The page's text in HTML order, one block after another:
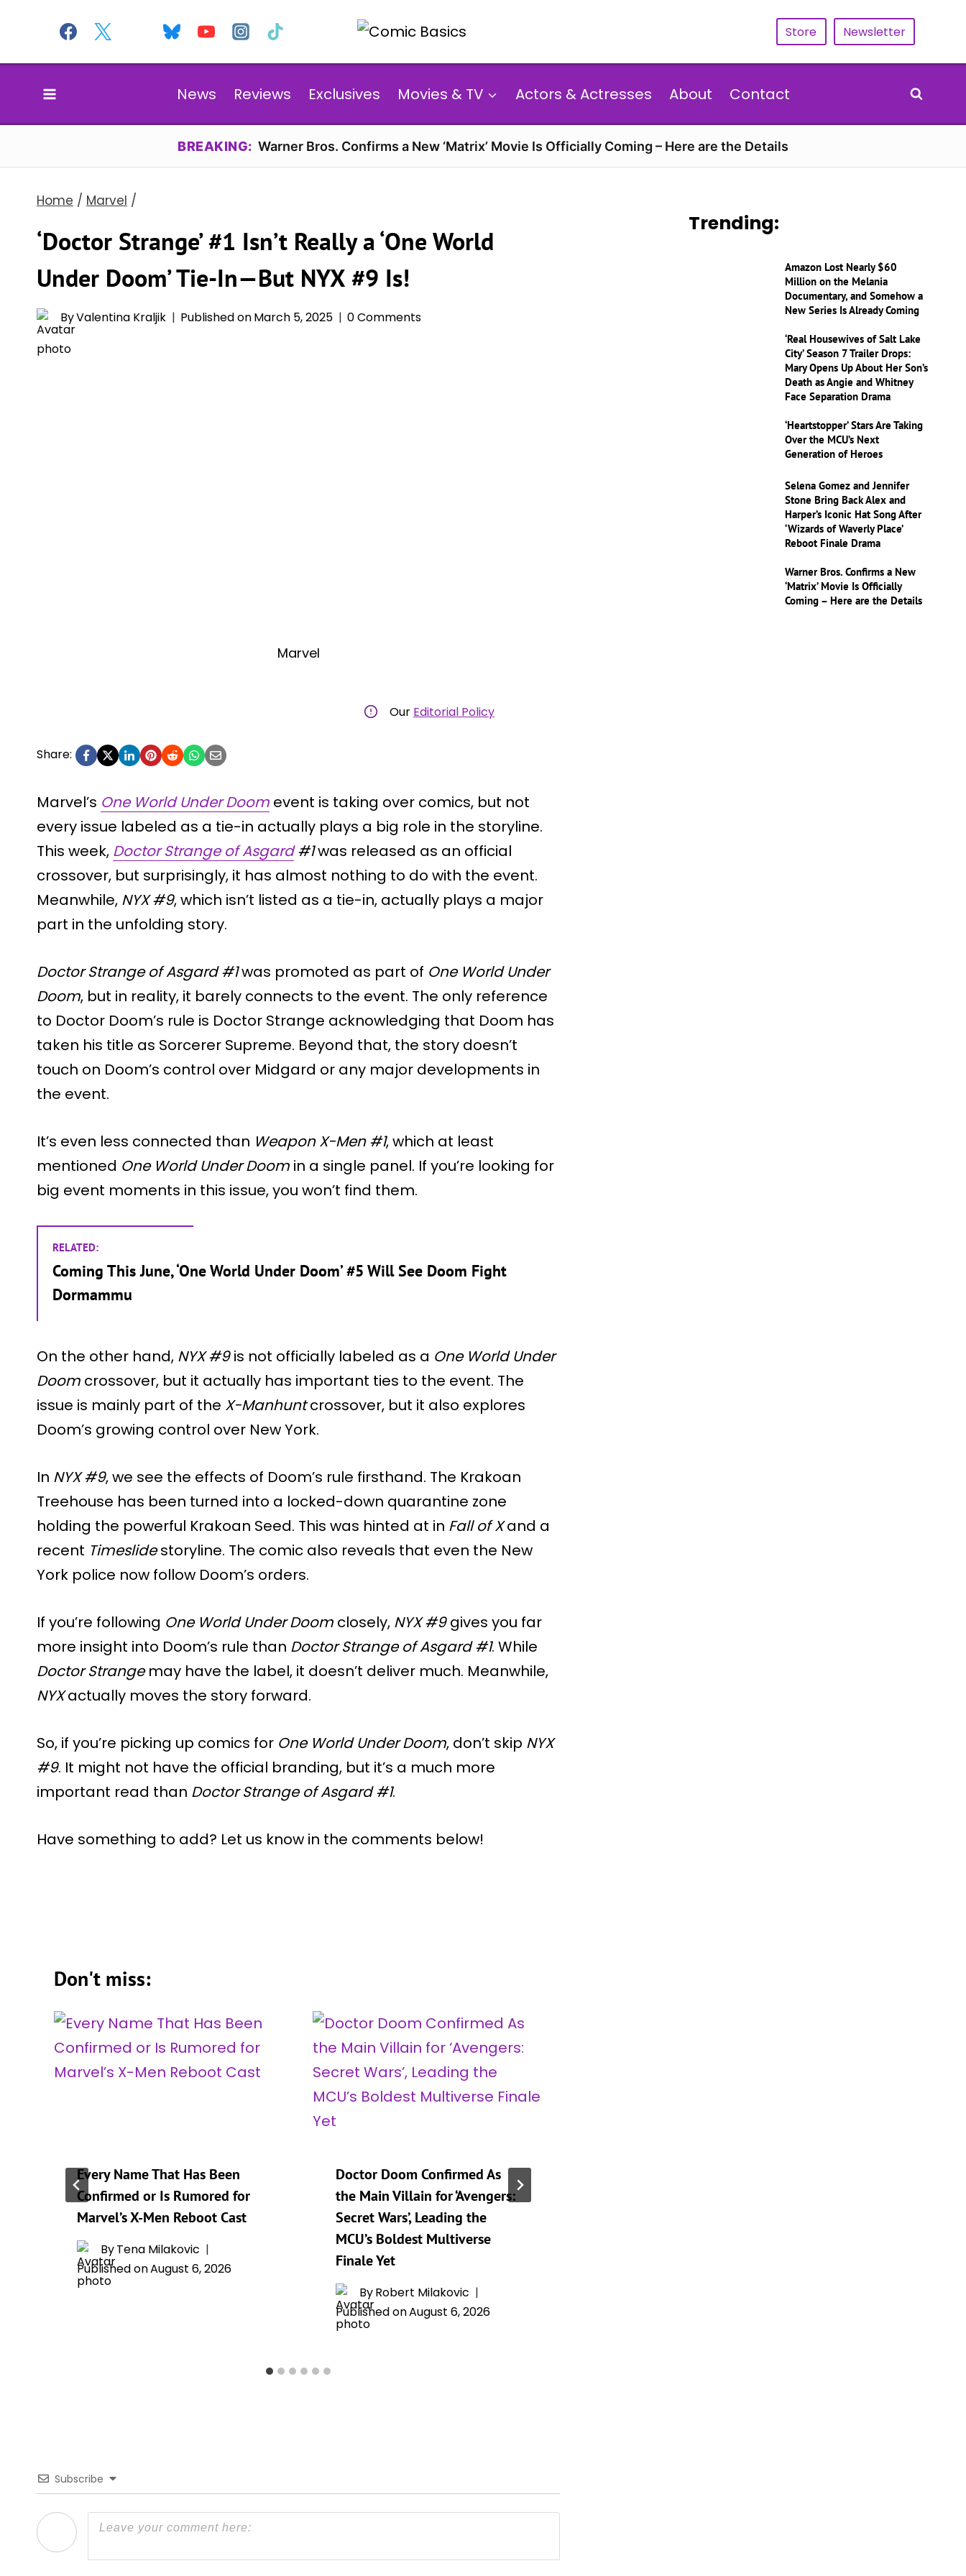
content
Store Newsletter
News Reviews Exclusives Movies & TV Actors & Actresses About Contact
BREAKING: Warner Bros. Confirms a New ‘Matrix’ Movie Is Officially Coming – Here are the Details
Home / Marvel /
‘Doctor Strange’ #1 Isn’t Really a ‘One World
Under Doom’ Tie-In—But NYX #9 Is!
ByValentina Kraljik Published onMarch 5, 2025 0 Comments
Marvel
Our Editorial Policy
Share:
Marvel’s One World Under Doom event is taking over comics, but not
every issue labeled as a tie-in actually plays a big role in the storyline.
This week, Doctor Strange of Asgard#1was released as an official
crossover, but surprisingly, it has almost nothing to do with the event.
Meanwhile, NYX #9, which isn’t listed as a tie-in, actually plays a major
part in the unfolding story.
Doctor Strange of Asgard #1was promoted as part of One World Under
Doom, but in reality, it barely connects to the event. The only reference
to Doctor Doom’s rule is Doctor Strange acknowledging that Doom has
taken his title as Sorcerer Supreme. Beyond that, the story doesn’t
touch on Doom’s control over Midgard or any major developments in
the event.
It’s even less connected than Weapon X-Men #1, which at least
mentioned One World Under Doom in a single panel. If you’re looking for
big event moments in this issue, you won’t find them.
RELATED:
Coming This June, ‘One World Under Doom’ #5 Will See Doom Fight
Dormammu
On the other hand, NYX #9is not officially labeled as a One World Under
Doom crossover, but it actually has important ties to the event. The
issue is mainly part of the X-Manhuntcrossover, but it also explores
Doom’s growing control over New York.
In NYX #9, we see the effects of Doom’s rule firsthand. The Krakoan
Treehouse has been turned into a locked-down quarantine zone
holding the powerful Krakoan Seed. This was hinted at in Fall of Xand a
recent Timeslidestoryline. The comic also reveals that even the New
York police now follow Doom’s orders.
If you’re following One World Under Doom closely, NYX #9gives you far
more insight into Doom’s rule than Doctor Strange of Asgard #1. While
Doctor Strangemay have the label, it doesn’t deliver much. Meanwhile,
NYXactually moves the story forward.
So, if you’re picking up comics for One World Under Doom, don’t skip NYX
#9. It might not have the official branding, but it’s a much more
important read than Doctor Strange of Asgard #1.
Have something to add? Let us know in the comments below!
Don't miss:
Every Name That Has Been
Confirmed or Is Rumored for
Marvel’s X-Men Reboot Cast
ByTena Milakovic
Published onAugust 6, 2026
Doctor Doom Confirmed As
the Main Villain for ‘Avengers:
Secret Wars’, Leading the
MCU’s Boldest Multiverse
Finale Yet
ByRobert Milakovic
Published onAugust 6, 2026
Subscribe
Trending:
Amazon Lost Nearly $60
Million on the Melania
Documentary, and Somehow a
New Series Is Already Coming
‘Real Housewives of Salt Lake
City’ Season 7 Trailer Drops:
Mary Opens Up About Her Son’s
Death as Angie and Whitney
Face Separation Drama
‘Heartstopper’ Stars Are Taking
Over the MCU’s Next
Generation of Heroes
Selena Gomez and Jennifer
Stone Bring Back Alex and
Harper’s Iconic Hat Song After
‘Wizards of Waverly Place’
Reboot Finale Drama
Warner Bros. Confirms a New
‘Matrix’ Movie Is Officially
Coming – Here are the Details